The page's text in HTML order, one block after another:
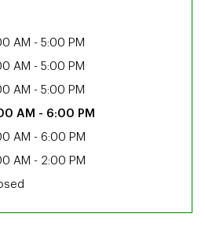
AM - 5:00 PM
AM - 5:00 PM
AM - 5:00 PM
AM - 6:00 PM
AM - 6:00 PM
AM - 2:00 PM